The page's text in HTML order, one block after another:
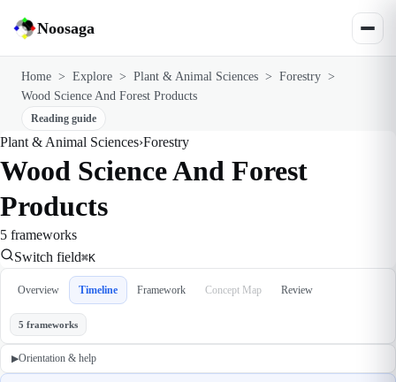
Noosaga
Home > Explore > Plant & Animal Sciences > Forestry >
Wood Science And Forest Products
Reading guide
Plant & Animal Sciences›Forestry
Wood Science And Forest
Products
5 frameworks
Switch field⌘K
Overview Timeline Framework Concept Map Review
5 frameworks
▶Orientation & help